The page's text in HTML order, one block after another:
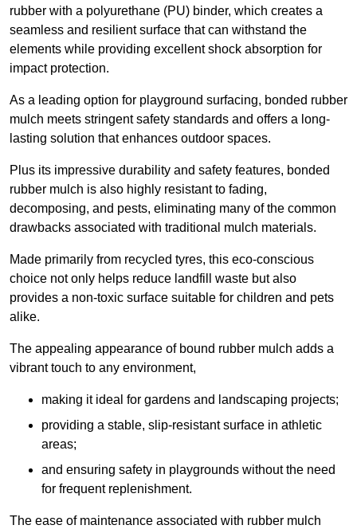
rubber with a polyurethane (PU) binder, which creates a
seamless and resilient surface that can withstand the
elements while providing excellent shock absorption for
impact protection.
As a leading option for playground surfacing, bonded rubber
mulch meets stringent safety standards and offers a long-
lasting solution that enhances outdoor spaces.
Plus its impressive durability and safety features, bonded
rubber mulch is also highly resistant to fading,
decomposing, and pests, eliminating many of the common
drawbacks associated with traditional mulch materials.
Made primarily from recycled tyres, this eco-conscious
choice not only helps reduce landfill waste but also
provides a non-toxic surface suitable for children and pets
alike.
The appealing appearance of bound rubber mulch adds a
vibrant touch to any environment,
making it ideal for gardens and landscaping projects;
providing a stable, slip-resistant surface in athletic
areas;
and ensuring safety in playgrounds without the need
for frequent replenishment.
The ease of maintenance associated with rubber mulch